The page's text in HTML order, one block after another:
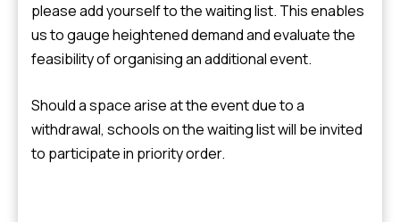
please add yourself to the waiting list. This enables
us to gauge heightened demand and evaluate the
feasibility of organising an additional event.
Should a space arise at the event due to a
withdrawal, schools on the waiting list will be invited
to participate in priority order.